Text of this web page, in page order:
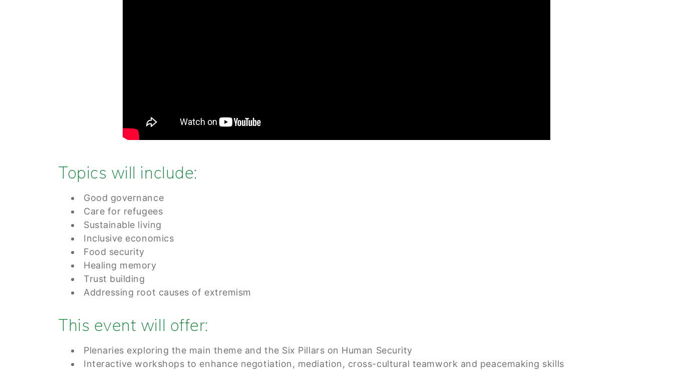
Topics will include:
Good governance
Care for refugees
Sustainable living
Inclusive economics
Food security
Healing memory
Trust building
Addressing root causes of extremism
This event will offer:
Plenaries exploring the main theme and the Six Pillars on Human Security
Interactive workshops to enhance negotiation, mediation, cross-cultural teamwork and peacemaking skills